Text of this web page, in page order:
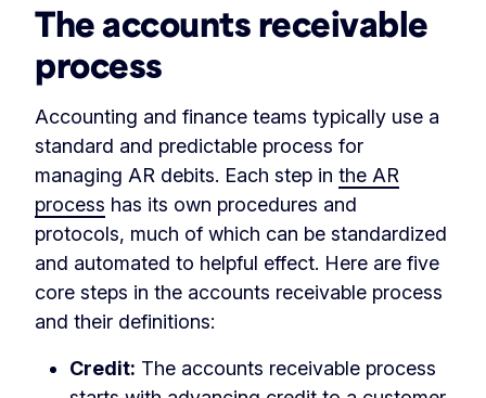
The accounts receivable
process
Accounting and finance teams typically use a
standard and predictable process for
managing AR debits. Each step in the AR
process has its own procedures and
protocols, much of which can be standardized
and automated to helpful effect. Here are five
core steps in the accounts receivable process
and their definitions:
Credit: The accounts receivable process